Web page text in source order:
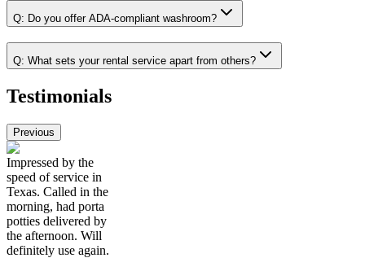
Q: Do you offer ADA-compliant washroom?
Q: What sets your rental service apart from others?
Testimonials
Previous
Impressed by the
speed of service in
Texas. Called in the
morning, had porta
potties delivered by
the afternoon. Will
definitely use again.